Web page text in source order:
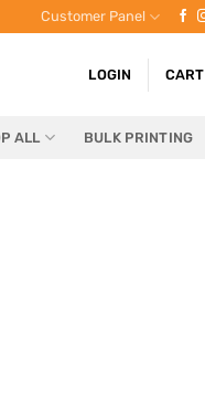
Customer Panel
LOGIN CART
ALL BULK PRINTING